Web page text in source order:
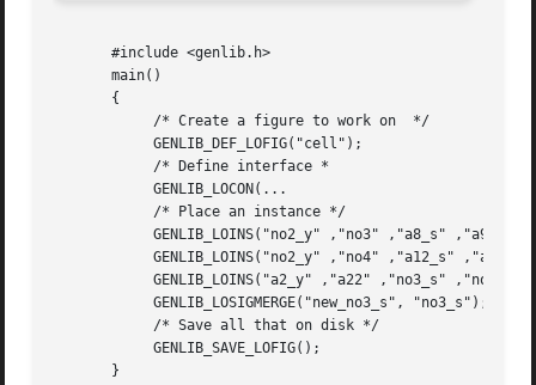
       #include <genlib.h>
       main()
       {
       }